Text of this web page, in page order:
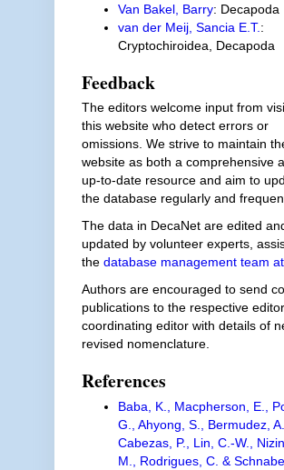
Van Bakel, Barry: Decapoda
van der Meij, Sancia E.T.:
Cryptochiroidea, Decapoda
Feedback
The editors welcome input from
this website who detect errors or
omissions. We strive to maintain
website as both a comprehensive
up-to-date resource and aim to
the database regularly and
The data in DecaNet are edited
updated by volunteer experts,
the database management team
Authors are encouraged to send
publications to the respective
coordinating editor with details of
revised nomenclature.
References
Baba, K., Macpherson, E.,
G., Ahyong, S., Bermudez,
Cabezas, P., Lin, C.-W.,
M., Rodrigues, C. &